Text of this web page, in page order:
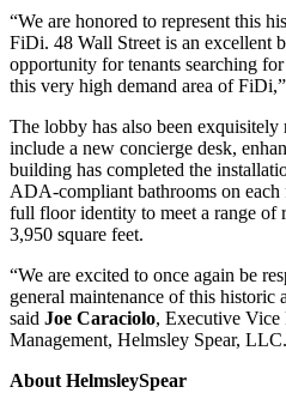
“We are honored to represent this
FiDi. 48 Wall Street is an excellent
opportunity for tenants searching
this very high demand area of
The lobby has also been exquisitely
include a new concierge desk,
building has completed the
ADA-compliant bathrooms on
full floor identity to meet a range of
3,950 square feet.
“We are excited to once again be
general maintenance of this
said Joe Caraciolo, Executive Vice
Management, Helmsley Spear, LLC.
About HelmsleySpear